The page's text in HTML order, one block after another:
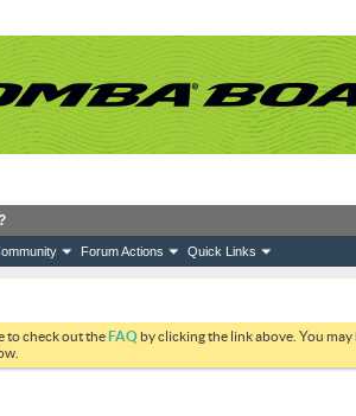
Forum Actions Quick Links
to check out theFAQ by clicking the link above. You may